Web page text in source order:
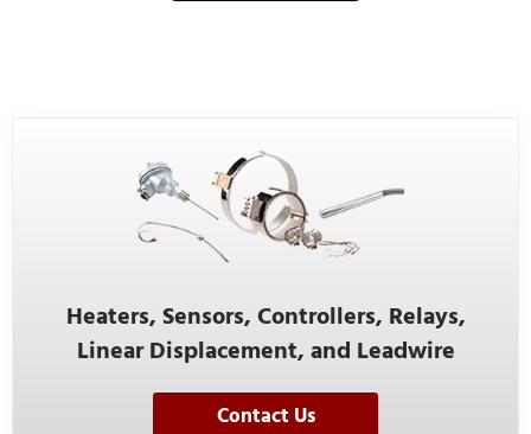
Heaters, Sensors, Controllers, Relays,
Linear Displacement, and Leadwire
Contact Us